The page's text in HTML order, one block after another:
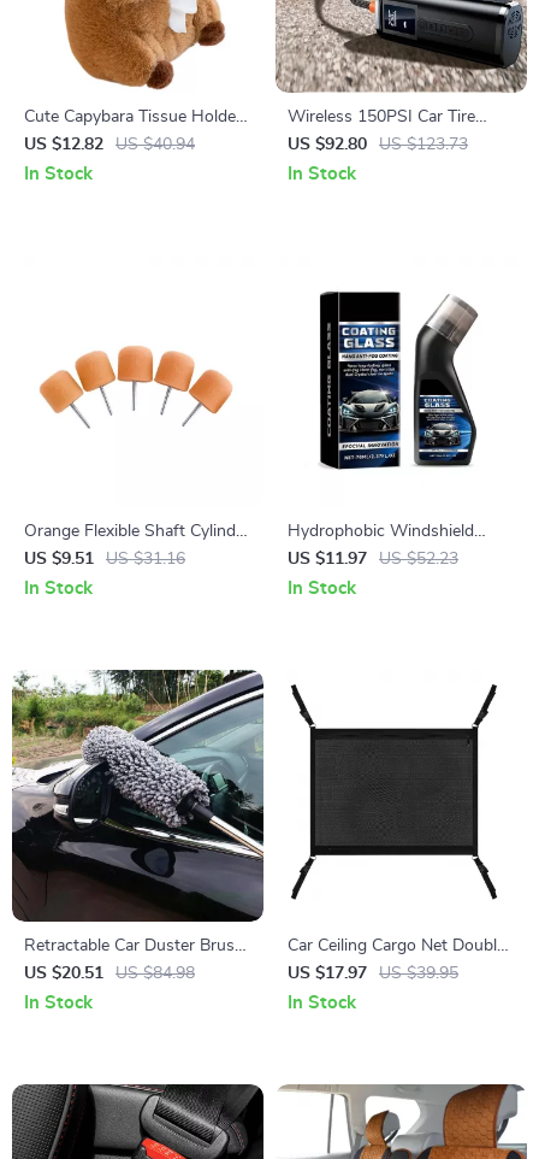
Cute Capybara Tissue Holder
– Plush Car Tissue Dispenser
for Countertops & Auto
US $12.82 US $40.94
In Stock
Wireless 150PSI Car Tire
Inflator Pump with LED Light
and Digital Display
US $92.80 US $123.73
In Stock
Orange Flexible Shaft Cylinder
Polishing Pad Set – 5Pcs
US $9.51 US $31.16
In Stock
Hydrophobic Windshield
Coating 70ml – Waterproof
Car Windscreen Cleaner &
US $11.97 US $52.23
In Stock
Retractable Car Duster Brush
with Telescopic Handle
US $20.51 US $84.98
In Stock
Car Ceiling Cargo Net Double-
Layer Roof Organizer
Hammock with
US $17.97 US $39.95
In Stock